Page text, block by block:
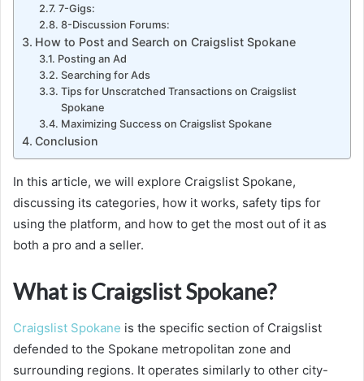
7-Gigs:
8-Discussion Forums:
How to Post and Search on Craigslist Spokane
Posting an Ad
Searching for Ads
Tips for Unscratched Transactions on Craigslist
Spokane
Maximizing Success on Craigslist Spokane
Conclusion
In this article, we will explore Craigslist Spokane,
discussing its categories, how it works, safety tips for
using the platform, and how to get the most out of it as
both a pro and a seller.
What is Craigslist Spokane?
Craigslist Spokane is the specific section of Craigslist
defended to the Spokane metropolitan zone and
surrounding regions. It operates similarly to other city-